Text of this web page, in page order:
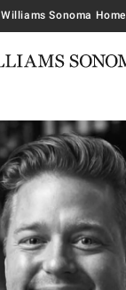
Williams Sonoma Home